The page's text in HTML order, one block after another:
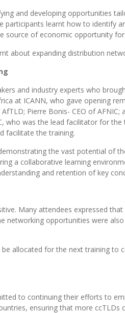
and developing opportunities
participants learnt how to identify
source of economic opportunity
about expanding distribution
and industry experts who
at ICANN, who gave opening
Pierre Bonis- CEO of
who was the lead facilitator for
facilitate the training.
the vast potential of
a collaborative learning
and retention of key
Many attendees expressed
networking opportunities were
allocated for the next training to
to continuing their efforts to
ensuring that more ccTLDs